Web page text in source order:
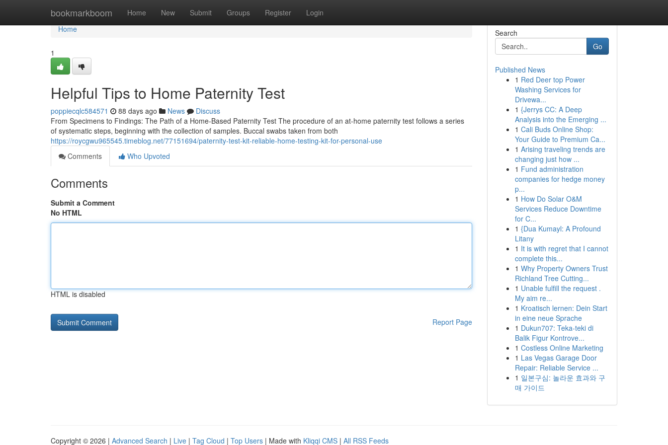
bookmarkboom Home New Submit Groups Register Login
Home
Home
1
Helpful Tips to Home Paternity Test
poppiecqlc584571 88 days ago News
Discuss
From Specimens to Findings: The Path of a Home-Based Paternity Test The procedure of an at-home paternity test follows a series
of systematic steps, beginning with the collection of samples. Buccal swabs taken from both
https://roycgwu965545.timeblog.net/77151694/paternity-test-kit-reliable-home-testing-kit-for-personal-use
Comments
Who Upvoted
Comments
Submit a Comment
No HTML
HTML is disabled
Report Page
Search
Go
Published News
1 Red Deer top Power
Washing Services for
Drivewa...
1 {Jerrys CC: A Deep
Analysis into the Emerging ...
1 Cali Buds Online Shop:
Your Guide to Premium Ca...
1 Arising traveling trends are
changing just how ...
1 Fund administration
companies for hedge money
p...
1 How Do Solar O&M
Services Reduce Downtime
for C...
1 {Dua Kumayl: A Profound
Litany
1 It is with regret that I cannot
complete this...
1 Why Property Owners Trust
Richland Tree Cutting...
1 Unable fulfill the request .
My aim re...
1 Kroatisch lernen: Dein Start
in eine neue Sprache
1 Dukun707: Teka-teki di
Balik Figur Kontrove...
1 Costless Online Marketing
1 Las Vegas Garage Door
Repair: Reliable Service ...
1 일본구심: 놀라운 효과와 구
매 가이드
Copyright © 2026 | Advanced Search | Live | Tag Cloud | Top Users | Made with Kliqqi CMS | All RSS Feeds